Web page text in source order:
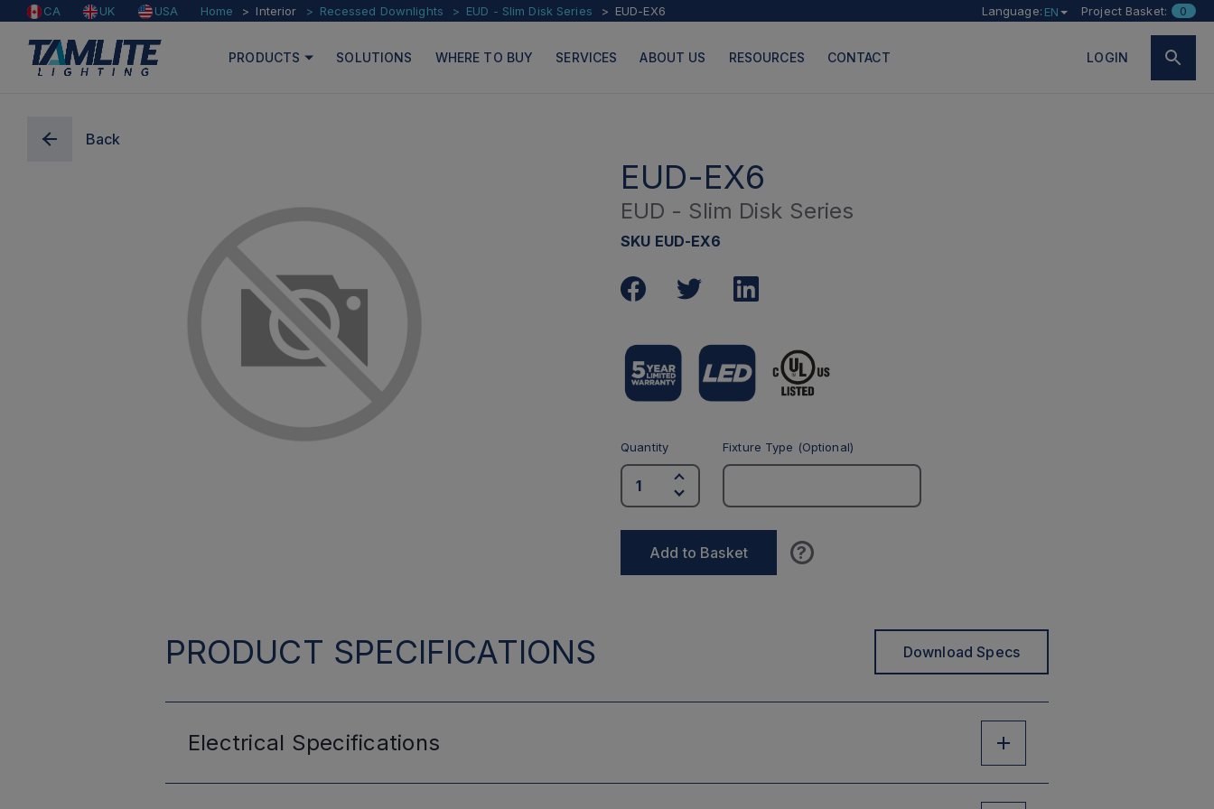
CA UK USA Home Interior Recessed Downlights EUD - Slim Disk Series EUD-EX6 Language: EN Project Basket: 0
PRODUCTS SOLUTIONS WHERE TO BUY SERVICES ABOUT US RESOURCES CONTACT LOGIN
PAGES
Back
EUD-EX6
EUD - Slim Disk Series
SKU EUD-EX6
Quantity Fixture Type (Optional)
Add to Basket ?
PRODUCT SPECIFICATIONS Download Specs
Electrical Specifications